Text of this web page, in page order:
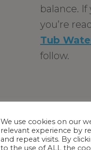
balance.
you’re
Tub
follow.
For more
article on
affect
We use cookies on our
relevant experience by
and repeat visits. By
to the use of ALL the